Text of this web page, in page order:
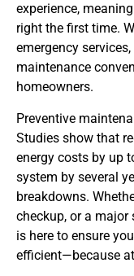
experience,
right the first time.
emergency
maintenance
homeowners.
Preventive
Studies show that
energy costs by up
system by several
breakdowns.
checkup, or a major
is here to ensure
efficient—because